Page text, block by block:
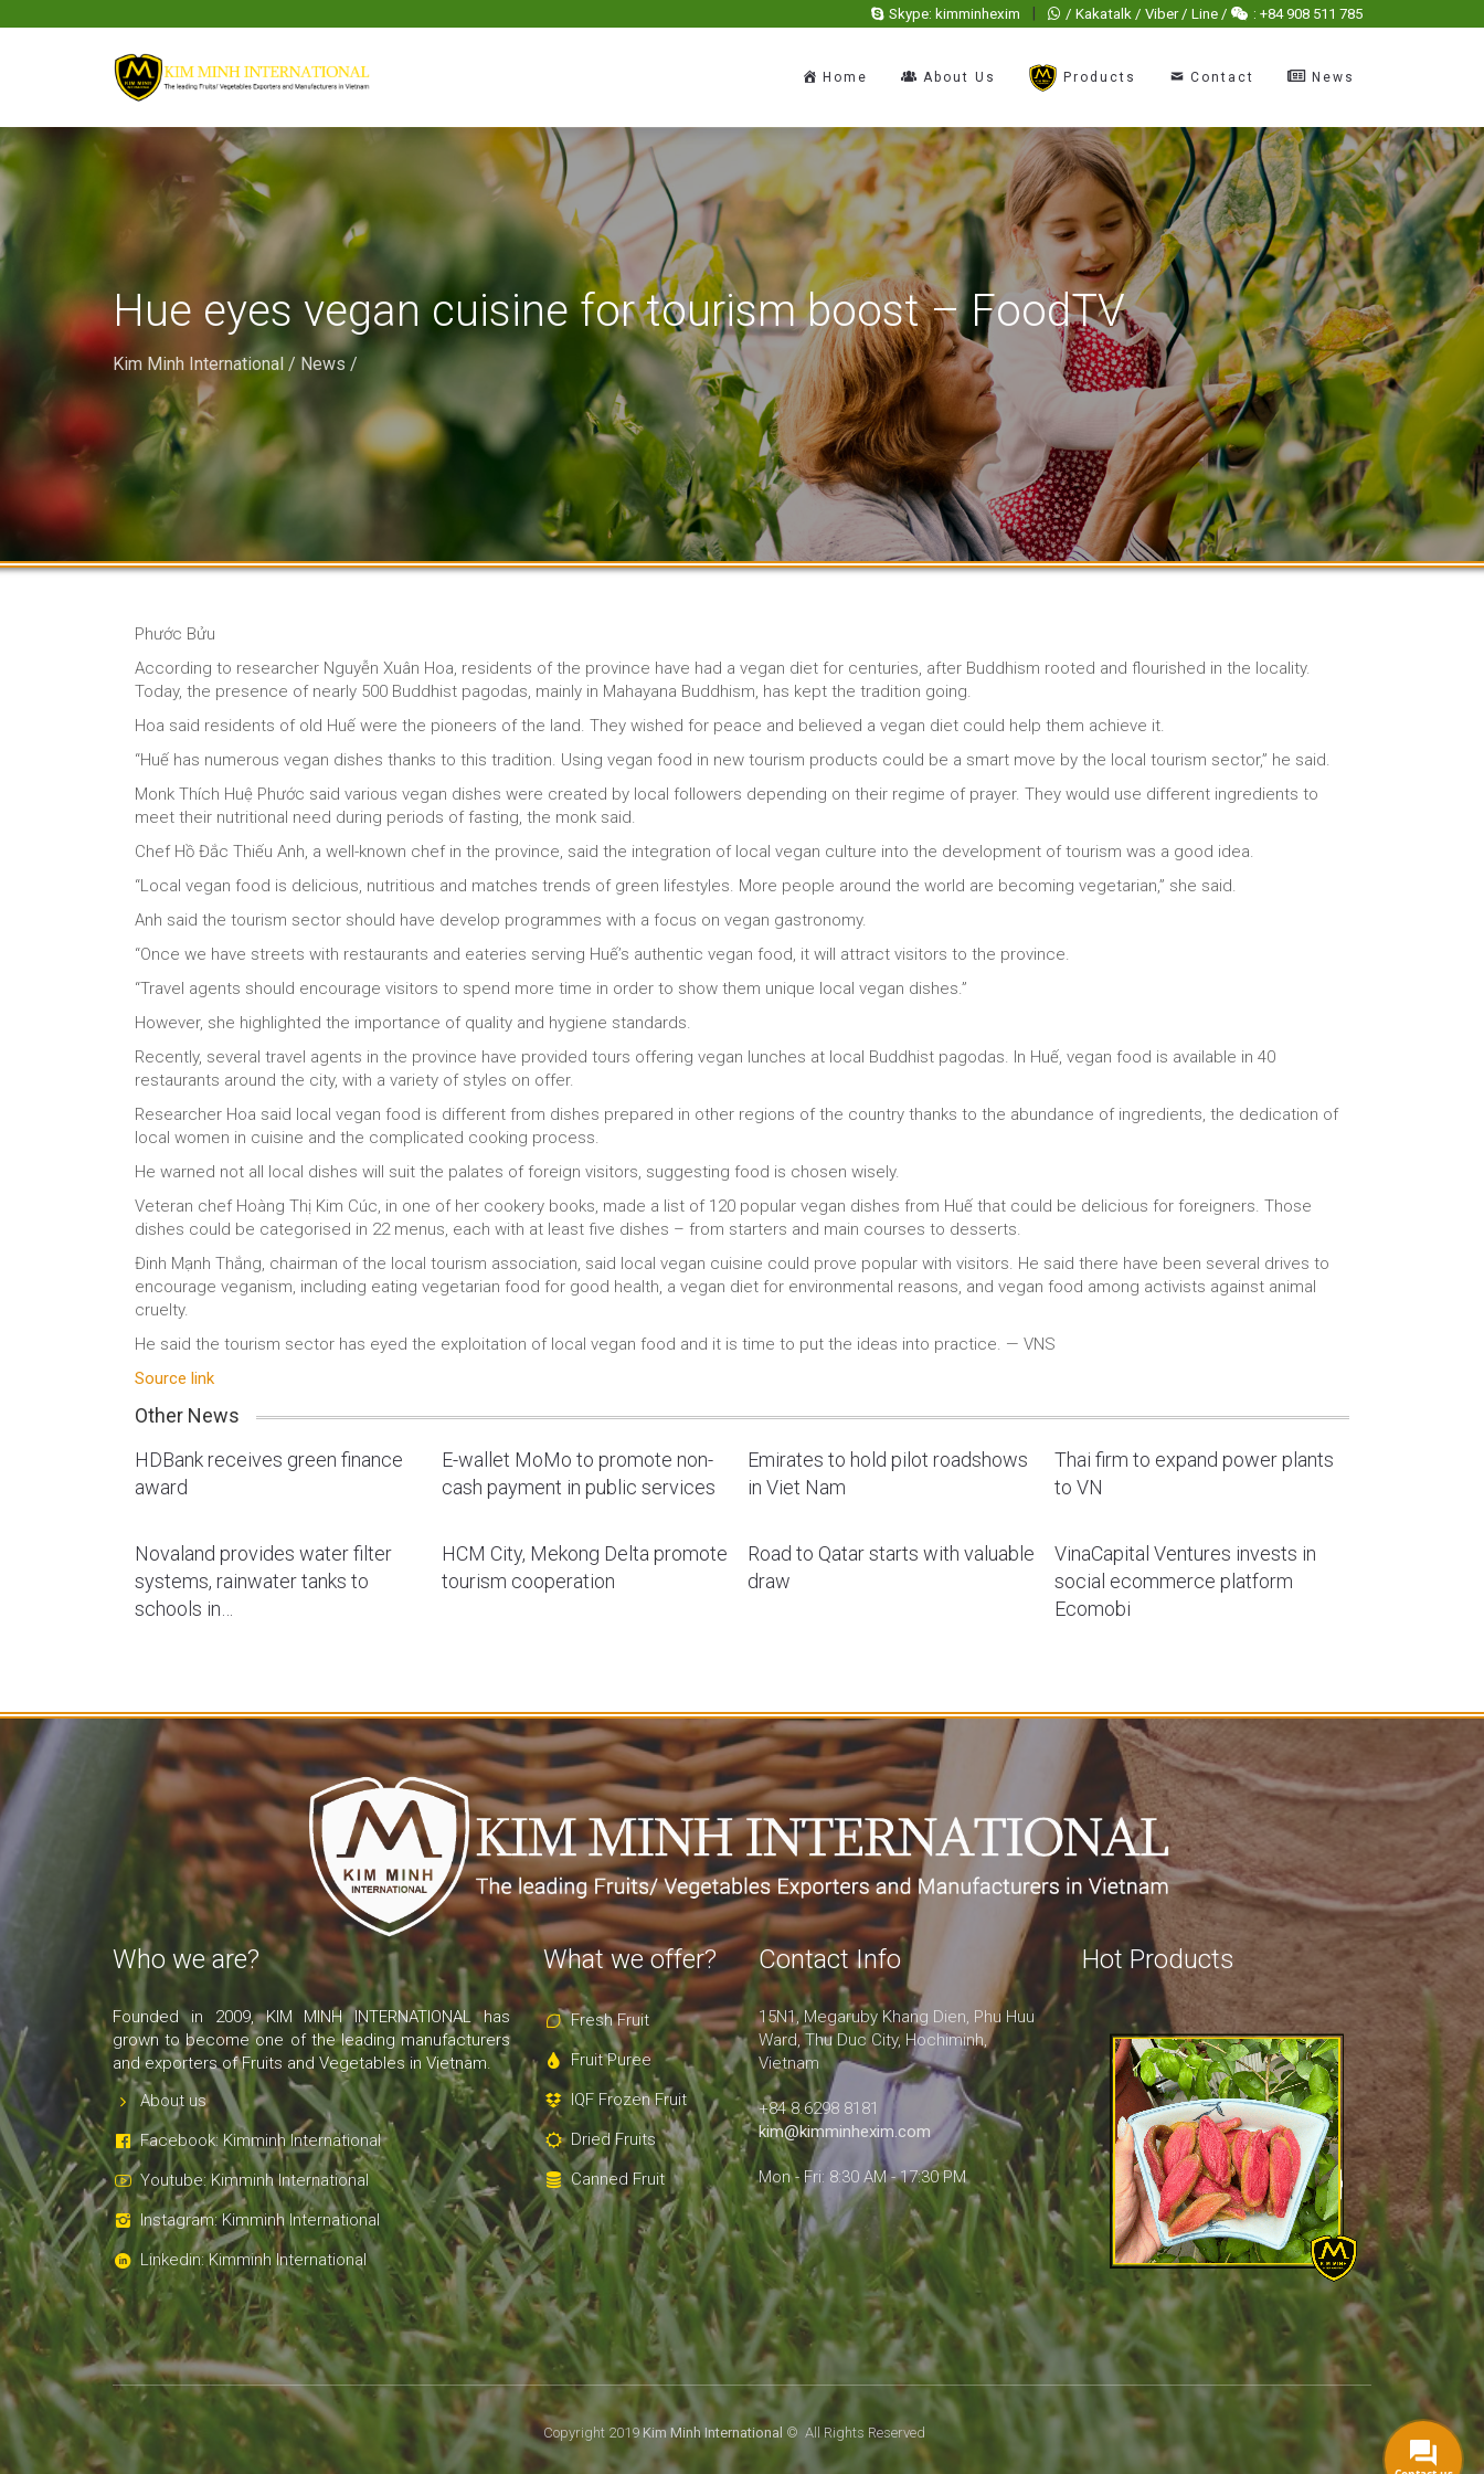
Skype: kimminhexim / Kakatalk / Viber / Line / : +84 908 511 785
Home About Us Products Contact News
Hue eyes vegan cuisine for tourism boost – FoodTV
Kim Minh International / News /
Phước Bửu
According to researcher Nguyễn Xuân Hoa, residents of the province have had a vegan diet for centuries, after Buddhism rooted and flourished in the locality.
Today, the presence of nearly 500 Buddhist pagodas, mainly in Mahayana Buddhism, has kept the tradition going.
Hoa said residents of old Huế were the pioneers of the land. They wished for peace and believed a vegan diet could help them achieve it.
“Huế has numerous vegan dishes thanks to this tradition. Using vegan food in new tourism products could be a smart move by the local tourism sector,” he said.
Monk Thích Huệ Phước said various vegan dishes were created by local followers depending on their regime of prayer. They would use different ingredients to
meet their nutritional need during periods of fasting, the monk said.
Chef Hồ Đắc Thiếu Anh, a well-known chef in the province, said the integration of local vegan culture into the development of tourism was a good idea.
“Local vegan food is delicious, nutritious and matches trends of green lifestyles. More people around the world are becoming vegetarian,” she said.
Anh said the tourism sector should have develop programmes with a focus on vegan gastronomy.
“Once we have streets with restaurants and eateries serving Huế’s authentic vegan food, it will attract visitors to the province.
“Travel agents should encourage visitors to spend more time in order to show them unique local vegan dishes.”
However, she highlighted the importance of quality and hygiene standards.
Recently, several travel agents in the province have provided tours offering vegan lunches at local Buddhist pagodas. In Huế, vegan food is available in 40
restaurants around the city, with a variety of styles on offer.
Researcher Hoa said local vegan food is different from dishes prepared in other regions of the country thanks to the abundance of ingredients, the dedication of
local women in cuisine and the complicated cooking process.
He warned not all local dishes will suit the palates of foreign visitors, suggesting food is chosen wisely.
Veteran chef Hoàng Thị Kim Cúc, in one of her cookery books, made a list of 120 popular vegan dishes from Huế that could be delicious for foreigners. Those
dishes could be categorised in 22 menus, each with at least five dishes – from starters and main courses to desserts.
Đinh Mạnh Thắng, chairman of the local tourism association, said local vegan cuisine could prove popular with visitors. He said there have been several drives to
encourage veganism, including eating vegetarian food for good health, a vegan diet for environmental reasons, and vegan food among activists against animal
cruelty.
He said the tourism sector has eyed the exploitation of local vegan food and it is time to put the ideas into practice. — VNS
Source link
Other News
HDBank receives green finance
award
E-wallet MoMo to promote non-
cash payment in public services
Emirates to hold pilot roadshows
in Viet Nam
Thai firm to expand power plants
to VN
Novaland provides water filter
systems, rainwater tanks to
schools in…
HCM City, Mekong Delta promote
tourism cooperation
Road to Qatar starts with valuable
draw
VinaCapital Ventures invests in
social ecommerce platform
Ecomobi
Who we are?
Founded in 2009, KIM MINH INTERNATIONAL has
grown to become one of the leading manufacturers
and exporters of Fruits and Vegetables in Vietnam.
About us
Facebook: Kimminh International
Youtube: Kimminh International
Instagram: Kimminh International
Linkedin: Kimminh International
What we offer?
Fresh Fruit
Fruit Puree
IQF Frozen Fruit
Dried Fruits
Canned Fruit
Contact Info
15N1, Megaruby Khang Dien, Phu Huu
Ward, Thu Duc City, Hochiminh,
Vietnam
+84 8.6298 8181
kim@kimminhexim.com
Mon - Fri: 8:30 AM - 17:30 PM
Hot Products
Copyright 2019Kim Minh International © All Rights Reserved